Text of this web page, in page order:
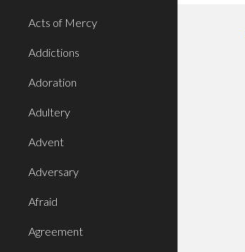
Acts of Mercy
Addictions
Adoration
Adultery
Advent
Adversary
Afraid
Agreement